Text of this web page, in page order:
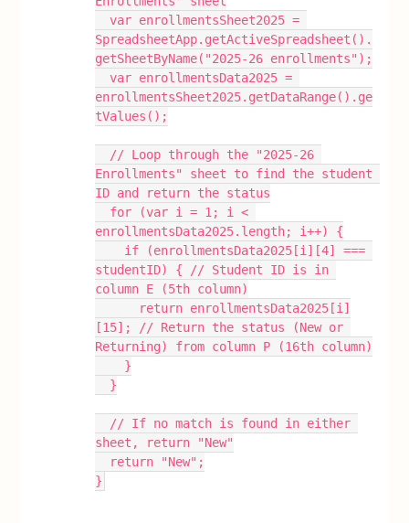
  var enrollmentsSheet2025 =
SpreadsheetApp.getActiveSpreadsheet().
getSheetByName("2025-26 enrollments");
  var enrollmentsData2025 =
enrollmentsSheet2025.getDataRange().ge
tValues();
Enrollments" sheet to find the student
ID and return the status
enrollmentsData2025.length; i++) {
studentID) { // Student ID is in
column E (5th column)
[15]; // Return the status (New or
Returning) from column P (16th column)
    }
  }
sheet, return "New"
  return "New";
}